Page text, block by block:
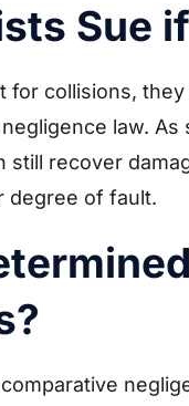
Sue
collisions,
law.
still recover
degree of fault.